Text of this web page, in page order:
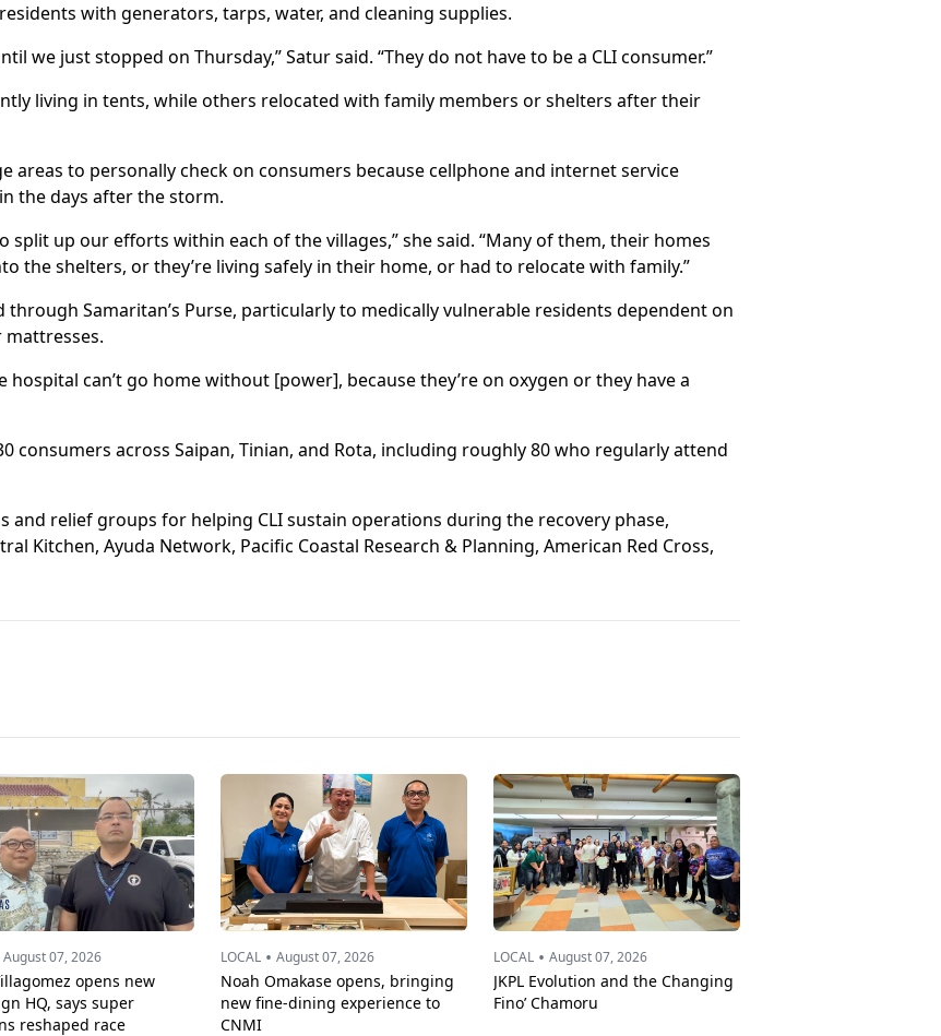
with generators, tarps, water, and cleaning supplies.
we just stopped on Thursday,” Satur said. “They do not have to be a CLI consumer.”
living in tents, while others relocated with family members or shelters after their
areas to personally check on consumers because cellphone and internet service
the days after the storm.
split up our efforts within each of the villages,” she said. “Many of them, their homes
the shelters, or they’re living safely in their home, or had to relocate with family.”
Samaritan’s Purse, particularly to medically vulnerable residents dependent on
mattresses.
can’t go home without [power], because they’re on oxygen or they have a
consumers across Saipan, Tinian, and Rota, including roughly 80 who regularly attend
relief groups for helping CLI sustain operations during the recovery phase,
Kitchen, Ayuda Network, Pacific Coastal Research & Planning, American Red Cross,
August 07, 2026
opens new
HQ, says super
reshaped race
LOCAL • August 07, 2026
Noah Omakase opens, bringing
new fine-dining experience to
CNMI
LOCAL • August 07, 2026
JKPL Evolution and the Changing
Fino’ Chamoru